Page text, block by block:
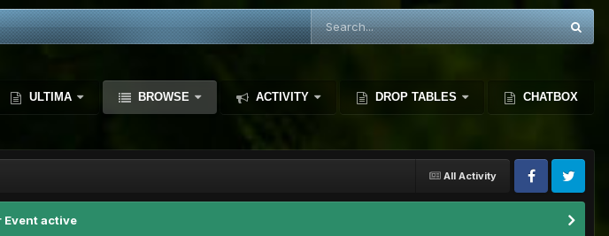
ULTIMA BROWSE ACTIVITY DROP TABLES CHATBOX
All Activity
Event active